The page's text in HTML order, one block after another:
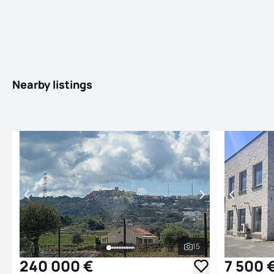
Nearby listings
See all photos
15
240 000 € 7 500